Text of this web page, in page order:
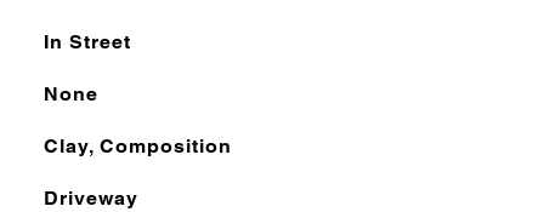
In Street
None
Clay, Composition
Driveway